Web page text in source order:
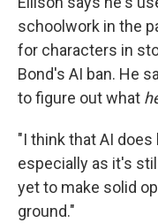
schoolwork in the
for characters in
Bond's AI ban. He
to figure out what
"I think that AI does
especially as it's
yet to make solid
ground."